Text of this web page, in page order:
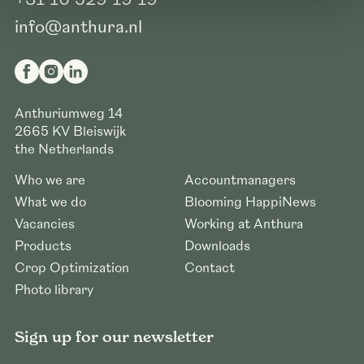
info@anthura.nl
Anthuriumweg 14
2665 KV Bleiswijk
the Netherlands
Who we are
What we do
Vacancies
Products
Crop Optimization
Photo library
Accountmanagers
Blooming HappiNews
Working at Anthura
Downloads
Contact
Sign up for our newsletter